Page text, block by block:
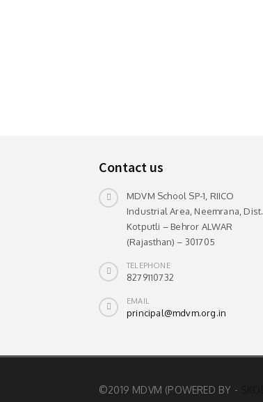
Contact us
MDVM School SP-1, RIICO
Industrial Area, Neemrana, Dist.
Kotputli – Behror ALWAR
(Rajasthan) – 301705
TELEPHONE
8279110732
EMAIL
principal@mdvm.org.in
©2019 MDVM (POWERED BY -